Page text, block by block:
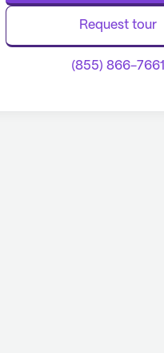
Request tour
(855) 866-7661